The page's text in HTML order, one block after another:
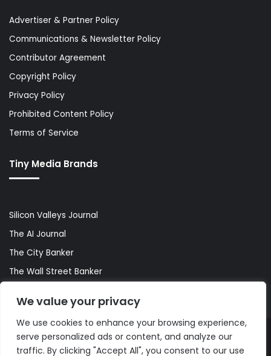
We value your privacy
We use cookies to enhance your browsing experience,
serve personalized ads or content, and analyze our
traffic. By clicking "Accept All", you consent to our use
Advertiser & Partner Policy
Communications & Newsletter Policy
Contributor Agreement
Copyright Policy
Privacy Policy
Prohibited Content Policy
Terms of Service
Tiny Media Brands
Silicon Valleys Journal
The AI Journal
The City Banker
The Wall Street Banker
© Copyright 2026, All Rights Reserved |The AI Journal